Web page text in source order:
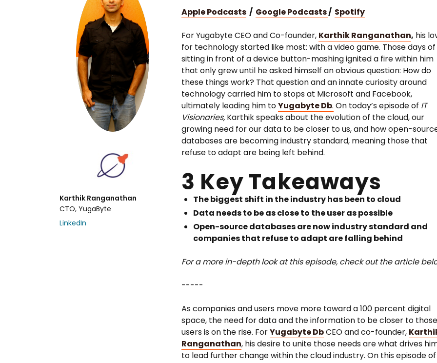
Karthik Ranganathan
CTO, YugaByte
LinkedIn
Apple Podcasts / Google Podcasts/ Spotify
For Yugabyte CEO and Co-founder, Karthik Ranganathan, his
for technology started like most: with a video game. Those days of
sitting in front of a device button-mashing ignited a fire within him
that only grew until he asked himself an obvious question: How do
these things work? That question and an innate curiosity around
technology carried him to stops at Microsoft and Facebook,
ultimately leading him toYugabyte Db. On today’s episode of IT
Visionaries, Karthik speaks about the evolution of the cloud, our
growing need for our data to be closer to us, and how open-
databases are becoming industry standard, meaning those that
refuse to adapt are being left behind.
3 Key Takeaways
The biggest shift in the industry has been to cloud
Data needs to be as close to the user as possible
Open-source databases are now industry standard and
companies that refuse to adapt are falling behind
For a more in-depth look at this episode, check out the article
-----
As companies and users move more toward a 100 percent digital
space, the need for data and the information to be closer to
users is on the rise. ForYugabyte DbCEO and co-founder,
Ranganathan, his desire to unite those needs are what drives
to lead further change within the cloud industry. On this episode